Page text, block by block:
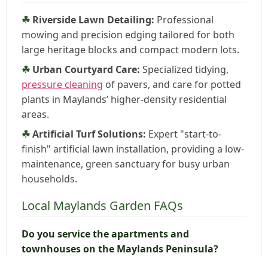
Riverside Lawn Detailing: Professional
mowing and precision edging tailored for both
large heritage blocks and compact modern lots.
Urban Courtyard Care: Specialized tidying,
pressure cleaning of pavers, and care for potted
plants in Maylands’ higher-density residential
areas.
Artificial Turf Solutions: Expert "start-to-
finish" artificial lawn installation, providing a low-
maintenance, green sanctuary for busy urban
households.
Local Maylands Garden FAQs
Do you service the apartments and
townhouses on the Maylands Peninsula?